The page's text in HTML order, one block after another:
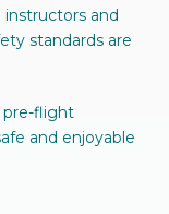
instructors and
standards are
pre-flight
and enjoyable